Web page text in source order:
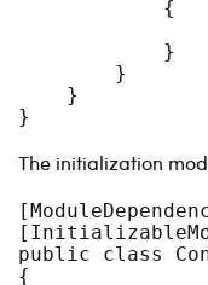
            {
            }
        }
    }
The initialization
public class
{